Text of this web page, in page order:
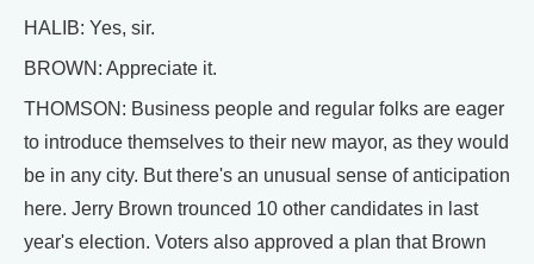
HALIB: Yes, sir.
BROWN: Appreciate it.
THOMSON: Business people and regular folks are eager
to introduce themselves to their new mayor, as they would
be in any city. But there's an unusual sense of anticipation
here. Jerry Brown trounced 10 other candidates in last
year's election. Voters also approved a plan that Brown